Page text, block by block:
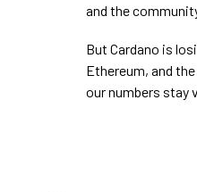
and the
But Cardano is
Ethereum, and
our numbers stay